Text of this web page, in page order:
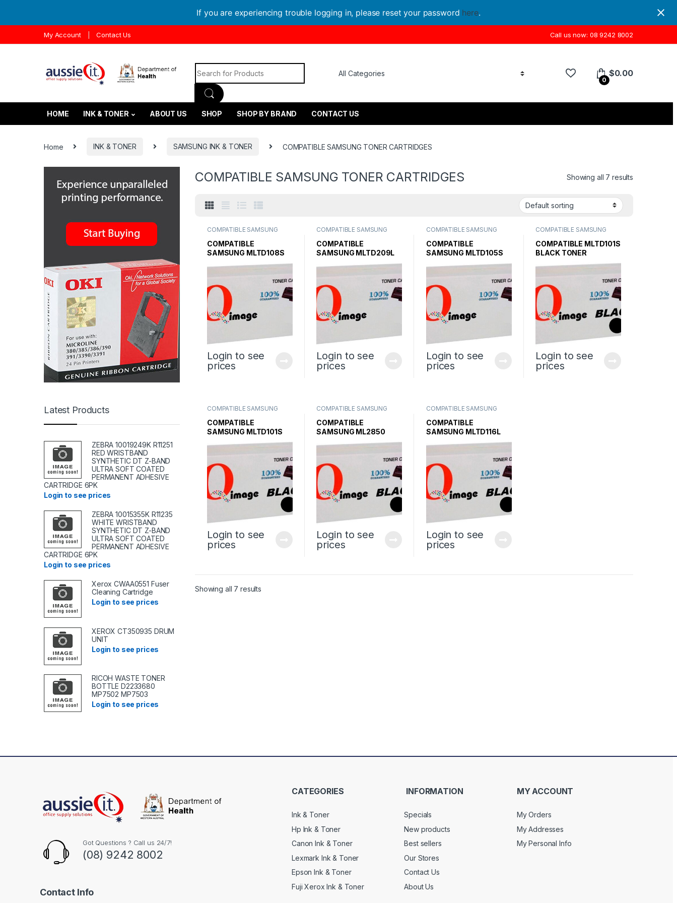
If you are experiencing trouble logging in, please reset your password here.
My Account Contact Us Call us now: 08 9242 8002
Search for:
0
$0.00
HOME INK & TONER ABOUT US SHOP SHOP BY BRAND CONTACT US
Home INK & TONER SAMSUNG INK & TONER COMPATIBLE SAMSUNG TONER CARTRIDGES
COMPATIBLE SAMSUNG TONER CARTRIDGES Showing all 7 results
COMPATIBLE SAMSUNG
TONER,SAMSUNG INK &
TONER
COMPATIBLE
SAMSUNG MLTD108S
Login to see
prices
COMPATIBLE SAMSUNG
TONER,SAMSUNG INK &
TONER
COMPATIBLE
SAMSUNG MLTD209L
SCX4824 SCX4828
Login to see
prices
COMPATIBLE SAMSUNG
TONER,SAMSUNG INK &
TONER
COMPATIBLE
SAMSUNG MLTD105S
Login to see
prices
COMPATIBLE SAMSUNG
TONER,SAMSUNG INK &
TONER
COMPATIBLE MLTD101S
BLACK TONER
Login to see
prices
COMPATIBLE SAMSUNG
TONER,SAMSUNG INK &
TONER
COMPATIBLE
SAMSUNG MLTD101S
Login to see
prices
COMPATIBLE SAMSUNG
TONER,SAMSUNG INK &
TONER
COMPATIBLE
SAMSUNG ML2850
Login to see
prices
COMPATIBLE SAMSUNG
TONER,SAMSUNG INK &
TONER
COMPATIBLE
SAMSUNG MLTD116L
Login to see
prices
Showing all 7 results
Latest Products
ZEBRA 10019249K R11251
RED WRISTBAND
SYNTHETIC DT Z-BAND
ULTRA SOFT COATED
PERMANENT ADHESIVE
CARTRIDGE 6PK
Login to see prices
ZEBRA 10015355K R11235
WHITE WRISTBAND
SYNTHETIC DT Z-BAND
ULTRA SOFT COATED
PERMANENT ADHESIVE
CARTRIDGE 6PK
Login to see prices
Xerox CWAA0551 Fuser
Cleaning Cartridge
Login to see prices
XEROX CT350935 DRUM
UNIT
Login to see prices
RICOH WASTE TONER
BOTTLE D2233680
MP7502 MP7503
Login to see prices
Got Questions ? Call us 24/7!
(08) 9242 8002
Contact Info
CATEGORIES
Ink & Toner
Hp Ink & Toner
Canon Ink & Toner
Lexmark Ink & Toner
Epson Ink & Toner
Fuji Xerox Ink & Toner
INFORMATION
Specials
New products
Best sellers
Our Stores
Contact Us
About Us
MY ACCOUNT
My Orders
My Addresses
My Personal Info